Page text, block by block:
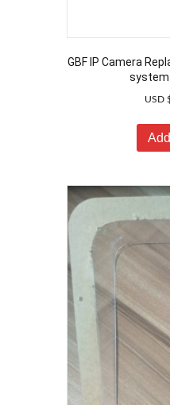
GBF IP Camera
system
USD